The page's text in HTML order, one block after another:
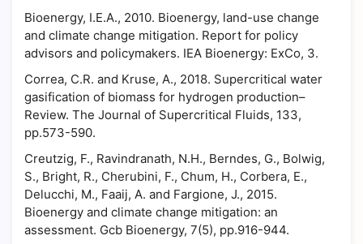
Bioenergy, I.E.A., 2010. Bioenergy, land-use change
and climate change mitigation. Report for policy
advisors and policymakers. IEA Bioenergy: ExCo, 3.
Correa, C.R. and Kruse, A., 2018. Supercritical water
gasification of biomass for hydrogen production–
Review. The Journal of Supercritical Fluids, 133,
pp.573-590.
Creutzig, F., Ravindranath, N.H., Berndes, G., Bolwig,
S., Bright, R., Cherubini, F., Chum, H., Corbera, E.,
Delucchi, M., Faaij, A. and Fargione, J., 2015.
Bioenergy and climate change mitigation: an
assessment. Gcb Bioenergy, 7(5), pp.916-944.